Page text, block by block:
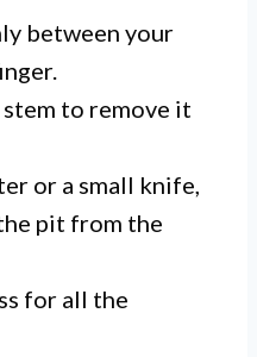
between your
to remove it
or a small knife,
pit from the
for all the